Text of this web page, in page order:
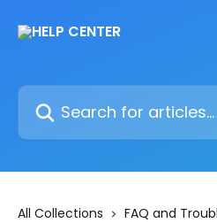
Search for articles...
All Collections
FAQ and